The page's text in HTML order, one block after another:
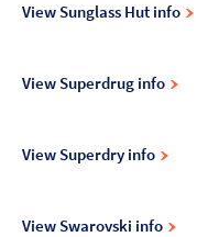
View Sunglass Hut info
View Superdrug info
View Superdry info
View Swarovski info